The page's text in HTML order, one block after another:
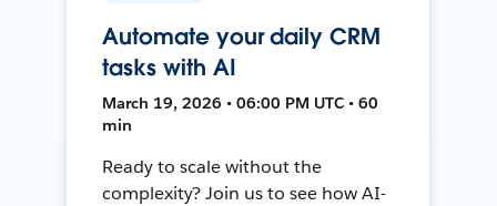
Automate your daily CRM
tasks with AI
March 19, 2026 • 06:00 PM UTC • 60
min
Ready to scale without the
complexity? Join us to see how AI-